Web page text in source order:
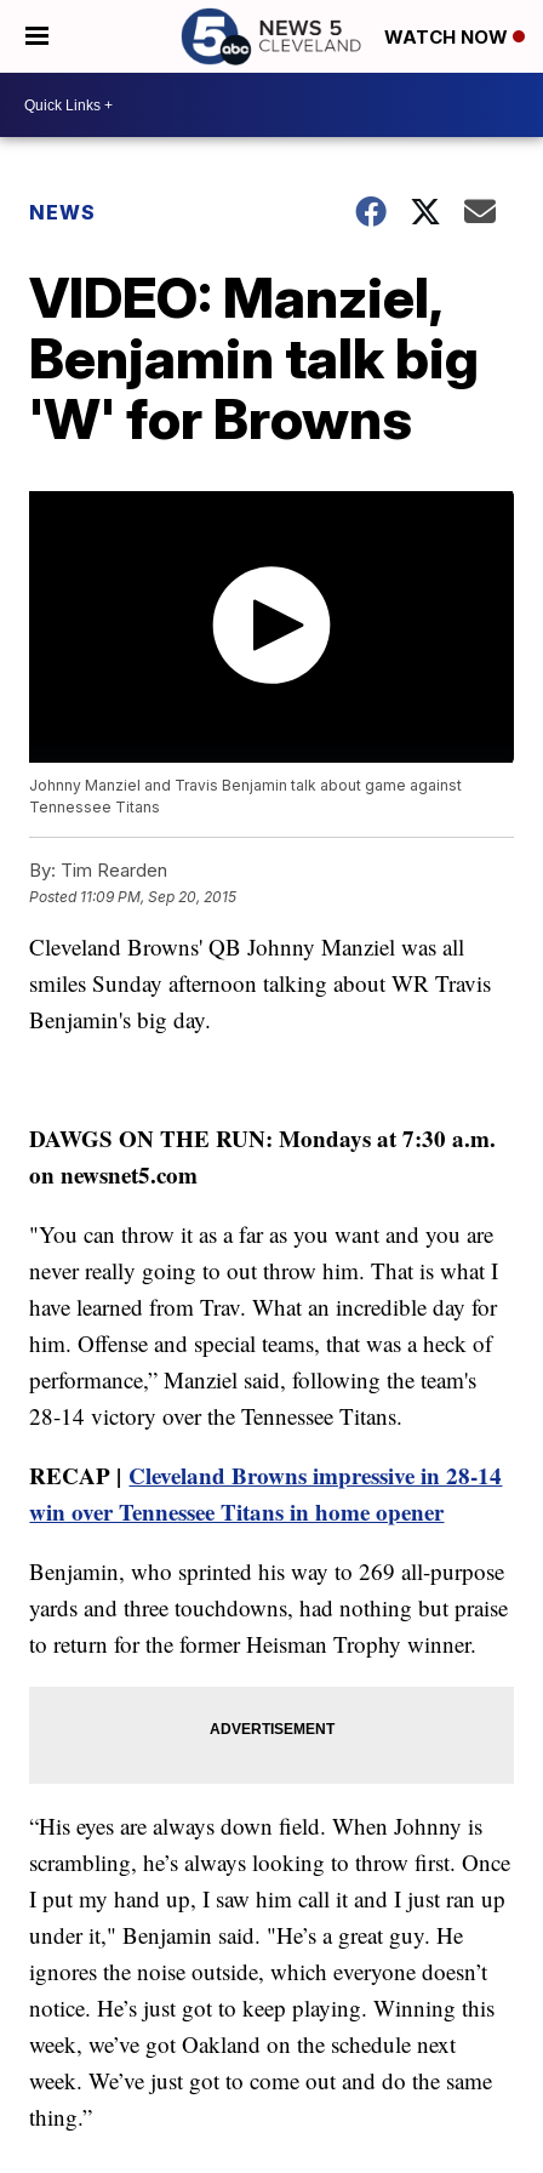
WATCH NOW
NEWS
VIDEO: Manziel,
Benjamin talk big
'W' for Browns
Johnny Manziel and Travis Benjamin talk about game against
Tennessee Titans
By: Tim Rearden
Posted 11:09 PM, Sep 20, 2015
Cleveland Browns' QB Johnny Manziel was all
smiles Sunday afternoon talking about WR Travis
Benjamin's big day.
DAWGS ON THE RUN: Mondays at 7:30 a.m.
on newsnet5.com
"You can throw it as a far as you want and you are
never really going to out throw him. That is what I
have learned from Trav. What an incredible day for
him. Offense and special teams, that was a heck of
performance,” Manziel said, following the team's
28-14 victory over the Tennessee Titans.
RECAP | Cleveland Browns impressive in 28-14
win over Tennessee Titans in home opener
Benjamin, who sprinted his way to 269 all-purpose
yards and three touchdowns, had nothing but praise
to return for the former Heisman Trophy winner.
“His eyes are always down field. When Johnny is
scrambling, he’s always looking to throw first. Once
I put my hand up, I saw him call it and I just ran up
under it," Benjamin said. "He’s a great guy. He
ignores the noise outside, which everyone doesn’t
notice. He’s just got to keep playing. Winning this
week, we’ve got Oakland on the schedule next
week. We’ve just got to come out and do the same
thing.”